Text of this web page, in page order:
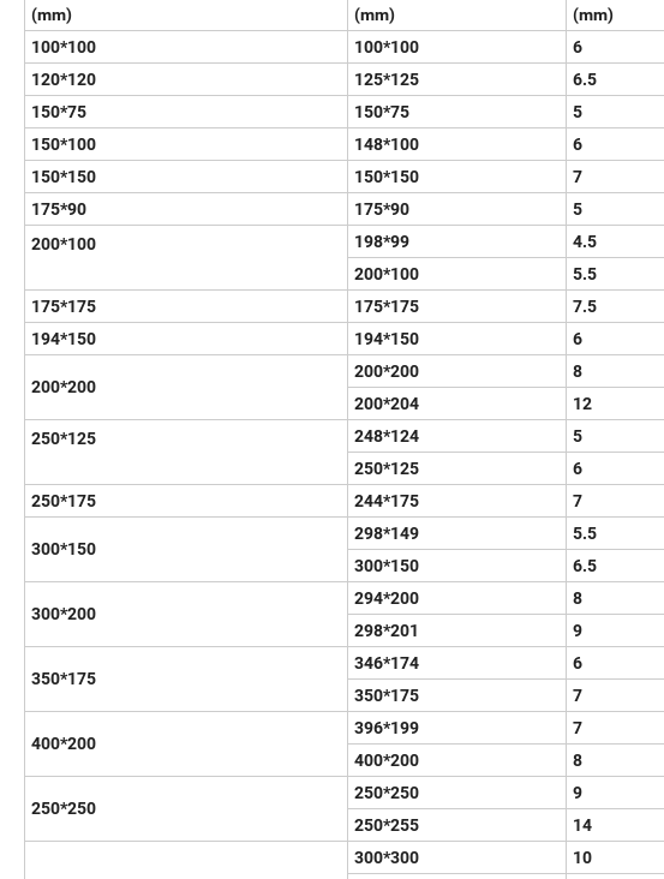
(mm)
(mm)
(mm)
100*100
100*100 6
120*120
125*125 6.5
150*75
150*75 5
150*100
148*100 6
150*150
150*150 7
175*90
175*90 5
200*100
198*99 4.5
200*100
5.5
175*175
175*175 7.5
194*150
194*150 6
200*200
200*200 8
200*204
12
250*125
248*124 5
250*125
6
250*175
244*175 7
300*150
298*149 5.5
300*150
6.5
300*200
294*200 8
298*201
9
350*175
346*174 6
350*175
7
400*200
396*199 7
400*200
8
250*250
250*250 9
250*255
14
300*300 10